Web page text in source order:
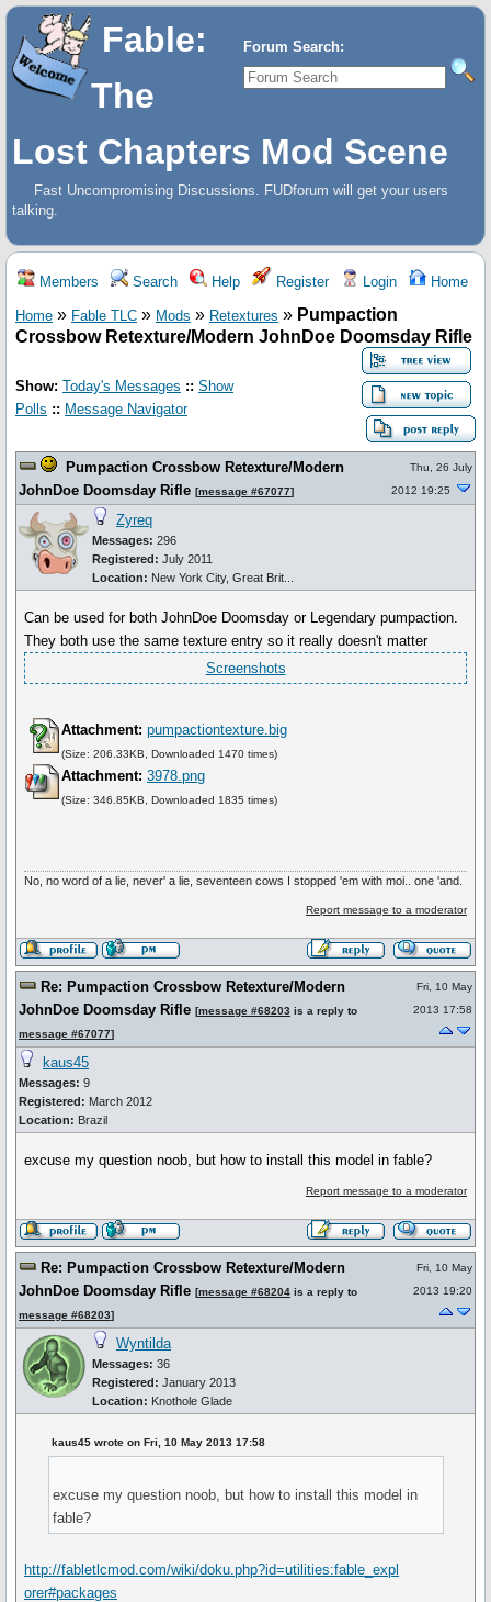
Forum Search:
Fable:
The
Lost Chapters Mod Scene
Fast Uncompromising Discussions. FUDforum will get your users
talking.
Members Search Help Register Login Home
Home » Fable TLC » Mods » Retextures » Pumpaction
Crossbow Retexture/Modern JohnDoe Doomsday Rifle
Show: Today's Messages :: Show
Polls :: Message Navigator
Pumpaction Crossbow Retexture/Modern
JohnDoe Doomsday Rifle [message #67077]
Thu, 26 July
2012 19:25
Zyreq
Messages: 296
Registered: July 2011
Location: New York City, Great Brit...
Can be used for both JohnDoe Doomsday or Legendary pumpaction.
They both use the same texture entry so it really doesn't matter
Screenshots
Attachment: pumpactiontexture.big
(Size: 206.33KB, Downloaded 1470 times)
Attachment: 3978.png
(Size: 346.85KB, Downloaded 1835 times)
No, no word of a lie, never' a lie, seventeen cows I stopped 'em with moi.. one 'and.
Report message to a moderator
Re: Pumpaction Crossbow Retexture/Modern
JohnDoe Doomsday Rifle [message #68203 is a reply to
message #67077]
Fri, 10 May
2013 17:58
kaus45
Messages: 9
Registered: March 2012
Location: Brazil
excuse my question noob, but how to install this model in fable?
Report message to a moderator
Re: Pumpaction Crossbow Retexture/Modern
JohnDoe Doomsday Rifle [message #68204 is a reply to
message #68203]
Fri, 10 May
2013 19:20
Wyntilda
Messages: 36
Registered: January 2013
Location: Knothole Glade
kaus45 wrote on Fri, 10 May 2013 17:58
excuse my question noob, but how to install this model in
fable?
http://fabletlcmod.com/wiki/doku.php?id=utilities:fable_expl
orer#packages